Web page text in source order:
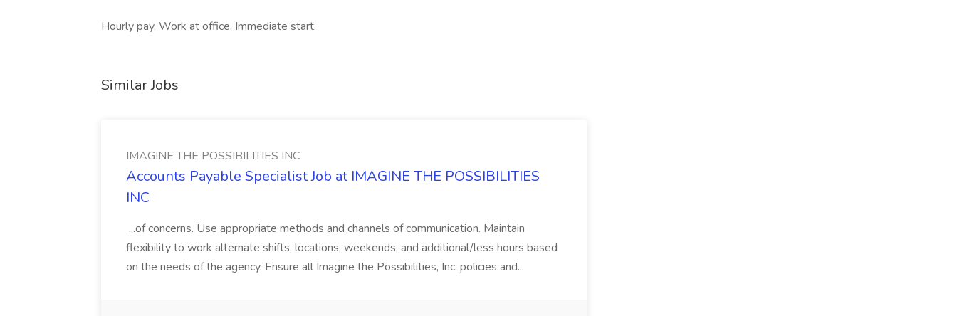
Hourly pay, Work at office, Immediate start,
Similar Jobs
IMAGINE THE POSSIBILITIES INC
Accounts Payable Specialist Job at IMAGINE THE POSSIBILITIES
INC
...of concerns. Use appropriate methods and channels of communication. Maintain
flexibility to work alternate shifts, locations, weekends, and additional/less hours based
on the needs of the agency. Ensure all Imagine the Possibilities, Inc. policies and...